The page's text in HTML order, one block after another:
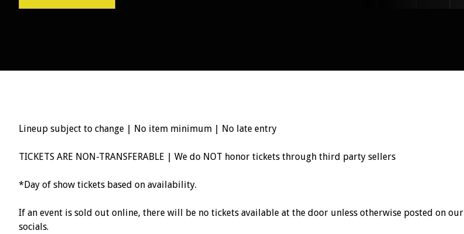
Lineup subject to change | No item minimum | No late entry
TICKETS ARE NON-TRANSFERABLE | We do NOT honor tickets through third party sellers
*Day of show tickets based on availability.
If an event is sold out online, there will be no tickets available at the door unless otherwise posted on our
socials.